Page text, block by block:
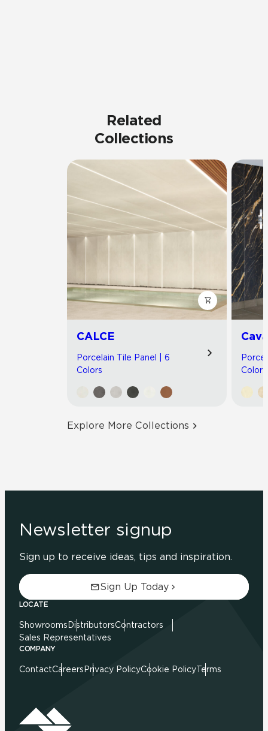
Related
Collections
CALCE
Porcelain Tile Panel | 6
Colors
Cava
Colors
Explore More Collections
Newsletter signup
Sign up to receive ideas, tips and inspiration.
Sign Up Today
LOCATE
Showrooms DistributorsContractors
Sales Representatives
COMPANY
ContactCareers Privacy PolicyCookie PolicyTerms